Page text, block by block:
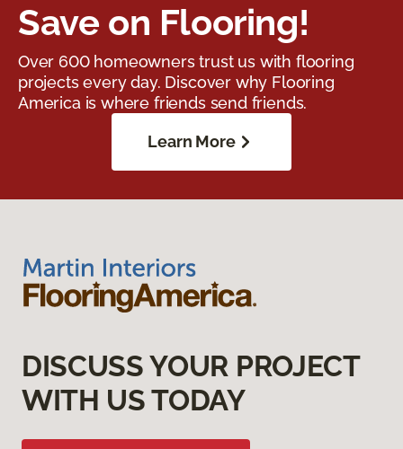
Save on Flooring!
Over 600 homeowners trust us with flooring
projects every day. Discover why Flooring
America is where friends send friends.
Learn More
DISCUSS YOUR PROJECT
WITH US TODAY